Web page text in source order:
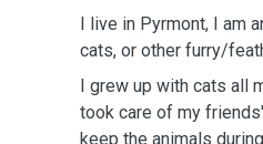
I live in Pyrmont, I am
cats, or other furry/
I grew up with cats all
took care of my
keep the animals